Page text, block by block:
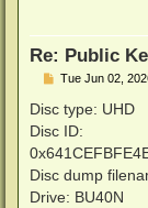
Re: Public
P
s
Tue Jun 02,
Disc type: UHD
Disc ID:
Disc dump
Drive: BU40N